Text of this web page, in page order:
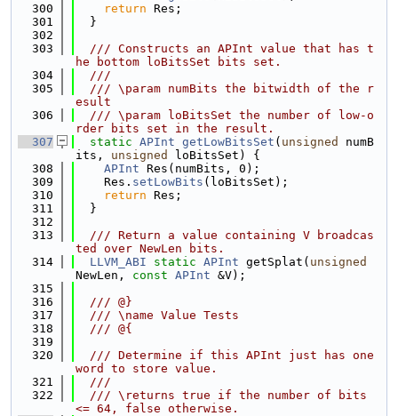
  300
return Res;
  301
  }
  302
  303
  /// Constructs an APInt value that has t
he bottom loBitsSet bits set.
  304
  ///
  305
  /// \param numBits the bitwidth of the r
esult
  306
  /// \param loBitsSet the number of low-o
rder bits set in the result.
  307
static APInt getLowBitsSet ( unsigned
numB
its, unsigned
loBitsSet) {
  308
APInt Res(numBits, 0);
  309
    Res.
setLowBits (loBitsSet);
  310
return Res;
  311
  }
  312
  313
  /// Return a value containing V broadcas
ted over NewLen bits.
  314
LLVM_ABI static APInt getSplat( unsigned
NewLen, const APInt &V);
  315
  316
  /// @}
  317
  /// \name Value Tests
  318
  /// @{
  319
  320
  /// Determine if this APInt just has one
word to store value.
  321
  ///
  322
  /// \returns true if the number of bits
<= 64, false otherwise.